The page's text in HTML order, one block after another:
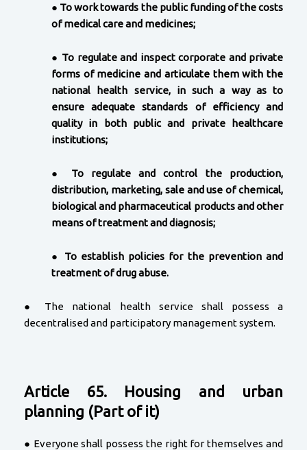
● To work towards the public funding of the costs
of medical care and medicines;
● To regulate and inspect corporate and private
forms of medicine and articulate them with the
national health service, in such a way as to
ensure adequate standards of efficiency and
quality in both public and private healthcare
institutions;
● To regulate and control the production,
distribution, marketing, sale and use of chemical,
biological and pharmaceutical products and other
means of treatment and diagnosis;
● To establish policies for the prevention and
treatment of drug abuse.
● The national health service shall possess a
decentralised and participatory management system.
Article 65. Housing and urban
planning (Part of it)
● Everyone shall possess the right for themselves and